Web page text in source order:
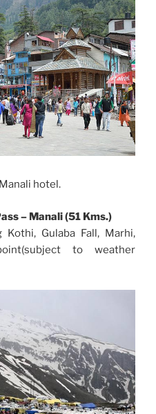
hotel.
– Manali (51 Kms.)
Gulaba Fall, Marhi,
to weather